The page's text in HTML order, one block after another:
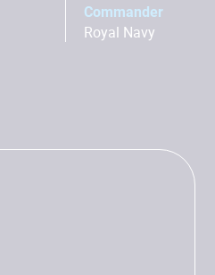
Commander
Royal Navy